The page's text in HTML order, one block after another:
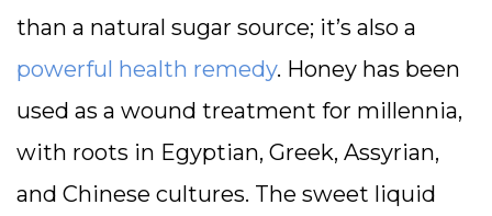
than a natural sugar source; it’s also a
powerful health remedy. Honey has been
used as a wound treatment for millennia,
with roots in Egyptian, Greek, Assyrian,
and Chinese cultures. The sweet liquid